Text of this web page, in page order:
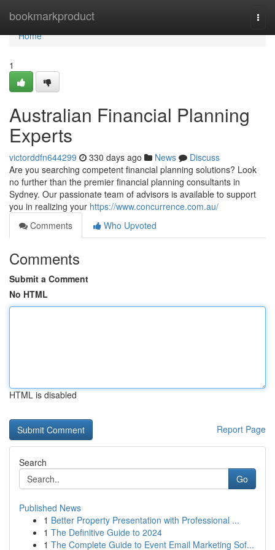
bookmarkproduct
Home
Home
1
Australian Financial Planning
Experts
victorddfn644299 330 days ago News
Discuss
Are you searching competent financial planning solutions? Look
no further than the premier financial planning consultants in
Sydney. Our passionate team of advisors is available to support
you in realizing your https://www.concurrence.com.au/
Comments
Who Upvoted
Comments
Submit a Comment
No HTML
HTML is disabled
Report Page
Search
Go
Published News
1 Better Property Presentation with Professional ...
1 The Definitive Guide to 2024
1 The Complete Guide to Event Email Marketing Sof...